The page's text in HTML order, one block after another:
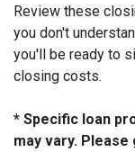
Review these
you don't
you'll be ready to
closing costs.
* Specific loan
may vary.